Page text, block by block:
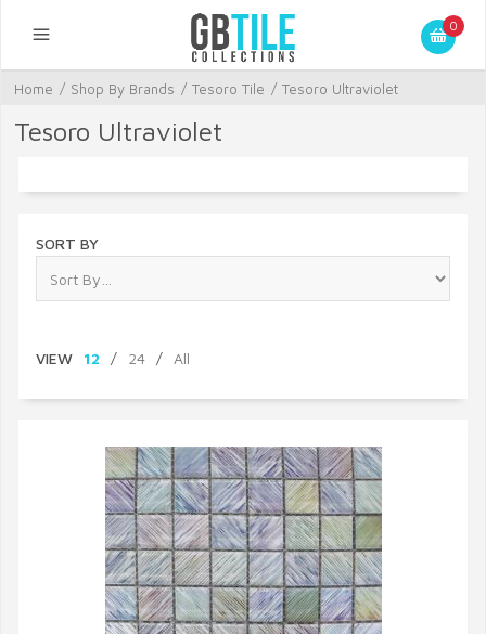
0
Home / Shop By Brands / Tesoro Tile / Tesoro Ultraviolet
Tesoro Ultraviolet
SORT BY
VIEW 12 / 24 / All